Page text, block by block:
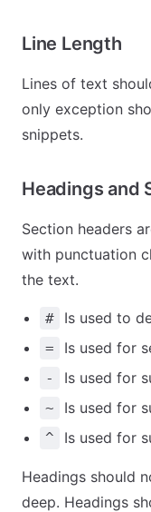
Line Length
Lines of text
only exception
snippets.
Headings and
Section headers
with punctuation
the text.
# Is used to
= Is used for
- Is used for
~ Is used for
^ Is used for
Headings should
deep. Headings